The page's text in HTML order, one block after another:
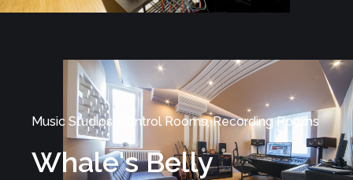
Music Studios, Control Rooms, Recording Rooms
Whale's Belly